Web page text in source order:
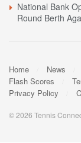
National Bank
Round Berth
Home News
Flash Scores
Privacy Policy
© 2026 Tennis